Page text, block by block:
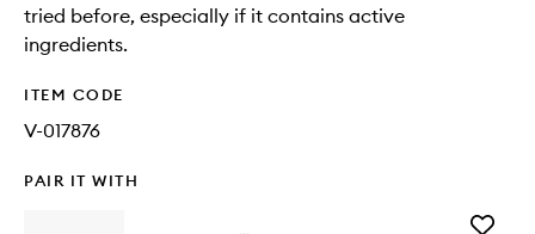
tried before, especially if it contains active
ingredients.
ITEM CODE
V-017876
PAIR IT WITH
Add